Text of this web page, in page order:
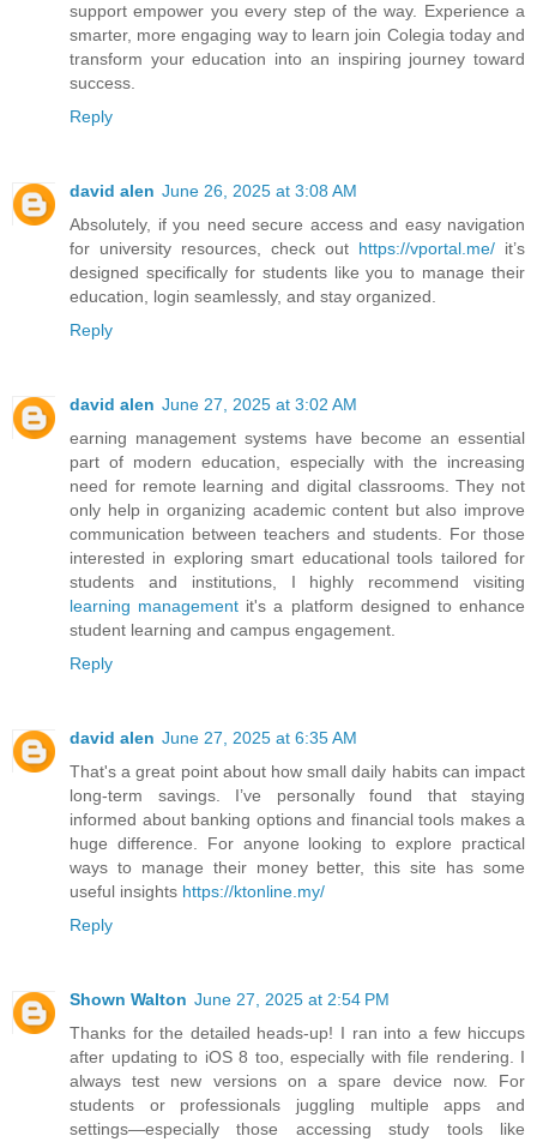
support empower you every step of the way. Experience a
smarter, more engaging way to learn join Colegia today and
transform your education into an inspiring journey toward
success.
Reply
david alen June 26, 2025 at 3:08 AM
Absolutely, if you need secure access and easy navigation
for university resources, check out https://vportal.me/ it’s
designed specifically for students like you to manage their
education, login seamlessly, and stay organized.
Reply
david alen June 27, 2025 at 3:02 AM
earning management systems have become an essential
part of modern education, especially with the increasing
need for remote learning and digital classrooms. They not
only help in organizing academic content but also improve
communication between teachers and students. For those
interested in exploring smart educational tools tailored for
students and institutions, I highly recommend visiting
learning management it's a platform designed to enhance
student learning and campus engagement.
Reply
david alen June 27, 2025 at 6:35 AM
That's a great point about how small daily habits can impact
long-term savings. I’ve personally found that staying
informed about banking options and financial tools makes a
huge difference. For anyone looking to explore practical
ways to manage their money better, this site has some
useful insights https://ktonline.my/
Reply
Shown Walton June 27, 2025 at 2:54 PM
Thanks for the detailed heads-up! I ran into a few hiccups
after updating to iOS 8 too, especially with file rendering. I
always test new versions on a spare device now. For
students or professionals juggling multiple apps and
settings—especially those accessing study tools like